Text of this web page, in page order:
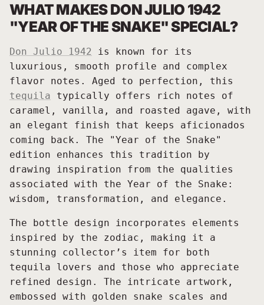
WHAT MAKES DON JULIO 1942
"YEAR OF THE SNAKE" SPECIAL?
Don Julio 1942 is known for its
luxurious, smooth profile and complex
flavor notes. Aged to perfection, this
tequila typically offers rich notes of
caramel, vanilla, and roasted agave, with
an elegant finish that keeps aficionados
coming back. The "Year of the Snake"
edition enhances this tradition by
drawing inspiration from the qualities
associated with the Year of the Snake:
wisdom, transformation, and elegance.
The bottle design incorporates elements
inspired by the zodiac, making it a
stunning collector’s item for both
tequila lovers and those who appreciate
refined design. The intricate artwork,
embossed with golden snake scales and